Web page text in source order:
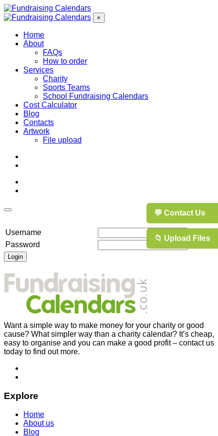
×
Home
About
FAQs
How to order
Services
Charity
Sports Teams
School Fundraising Calendars
Cost Calculator
Blog
Contacts
Artwork
File upload
Username
Password
Want a simple way to make money for your charity or good
cause? What simpler way than a charity calendar? It’s cheap,
easy to organise and you can make a good profit – contact us
today to find out more.
Explore
Home
About us
Blog
💬 Contact Us
📁 Upload Files